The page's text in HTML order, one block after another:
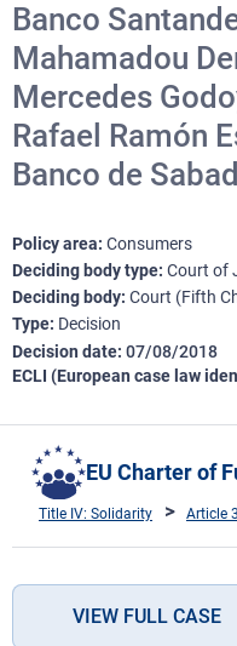
Banco
Mahamadou
Mercedes
Rafael Ramón
Banco de
Policy area Consumers
Deciding body type Court of
Deciding body Court (Fifth
Type Decision
Decision date 07/08/2018
ECLI (European case law
EU Charter of
Title IV: Solidarity Article
VIEW FULL CASE